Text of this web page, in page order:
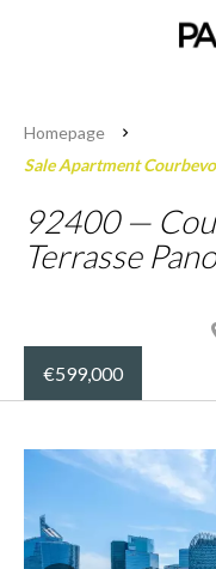
Homepage
Sale Apartment
92400 —
Terrasse
€599,000